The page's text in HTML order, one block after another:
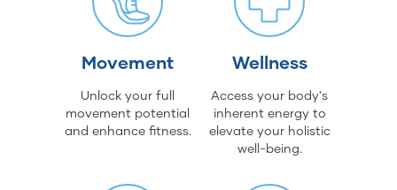
Movement
Unlock your full
movement potential
and enhance fitness.
Wellness
Access your body's
inherent energy to
elevate your holistic
well-being.